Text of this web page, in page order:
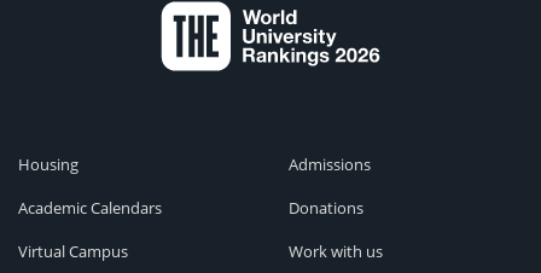
Housing
Academic Calendars
Virtual Campus
Admissions
Donations
Work with us